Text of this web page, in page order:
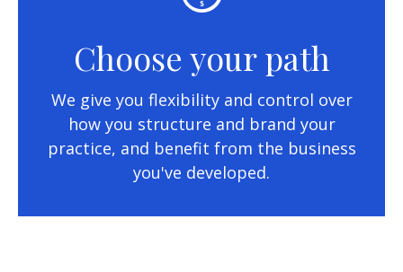
Choose your path
We give you flexibility and control over
how you structure and brand your
practice, and benefit from the business
you've developed.